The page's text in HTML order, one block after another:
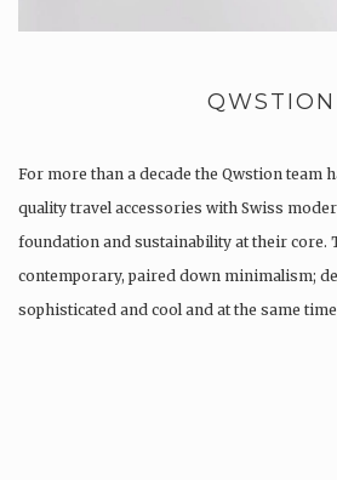
QWSTION
For more than a decade the Qwstion team
quality travel accessories with Swiss
foundation and sustainability at their core.
contemporary, paired down minimalism;
sophisticated and cool and at the same